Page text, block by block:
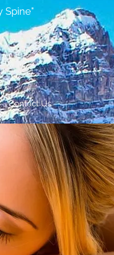
Spine"
Contact Us